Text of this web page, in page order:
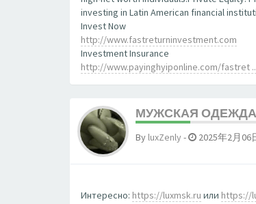
investing in Latin American financial
Invest Now
http://www.fastreturninvestment.com
Investment Insurance
http://www.payinghyiponline.com/fastret
МУЖСКАЯ
By luxZenly- 2025年2月06
Интересно: https://luxmsk.ru или https://